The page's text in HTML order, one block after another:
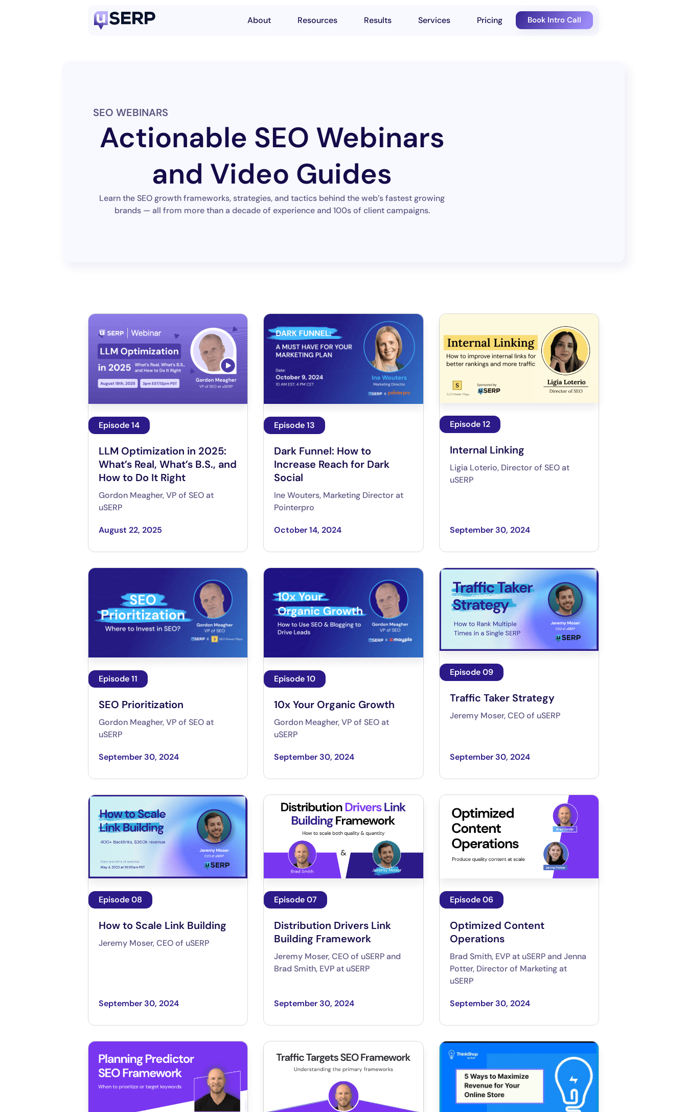
About Resources Results Services Pricing Book Intro Call
SEO WEBINARS
Actionable SEO Webinars
and Video Guides
Learn the SEO growth frameworks, strategies, and tactics behind the web’s fastest growing
brands — all from more than a decade of experience and 100s of client campaigns.
Episode 14
LLM Optimization in 2025:
What’s Real, What’s B.S., and
How to Do It Right
Gordon Meagher, VP of SEO at
uSERP
August 22, 2025
Episode 13
Dark Funnel: How to
Increase Reach for Dark
Social
Ine Wouters, Marketing Director at
Pointerpro
October 14, 2024
Episode 12
Internal Linking
Ligia Loterio, Director of SEO at
uSERP
September 30, 2024
Episode 11
SEO Prioritization
Gordon Meagher, VP of SEO at
uSERP
September 30, 2024
Episode 10
10x Your Organic Growth
Gordon Meagher, VP of SEO at
uSERP
September 30, 2024
Episode 09
Traffic Taker Strategy
Jeremy Moser, CEO of uSERP
September 30, 2024
Episode 08
How to Scale Link Building
Jeremy Moser, CEO of uSERP
September 30, 2024
Episode 07
Distribution Drivers Link
Building Framework
Jeremy Moser, CEO of uSERP and
Brad Smith, EVP at uSERP
September 30, 2024
Episode 06
Optimized Content
Operations
Brad Smith, EVP at uSERP and Jenna
Potter, Director of Marketing at
uSERP
September 30, 2024